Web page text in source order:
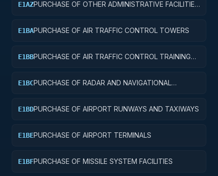
E1AZPURCHASE OF OTHER ADMINISTRATIVE FACILITIES
E1BAPURCHASE OF AIR TRAFFIC CONTROL TOWERS
E1BBPURCHASE OF AIR TRAFFIC CONTROL TRAINING
E1BCPURCHASE OF RADAR AND NAVIGATIONAL
E1BDPURCHASE OF AIRPORT RUNWAYS AND TAXIWAYS
E1BEPURCHASE OF AIRPORT TERMINALS
E1BFPURCHASE OF MISSILE SYSTEM FACILITIES